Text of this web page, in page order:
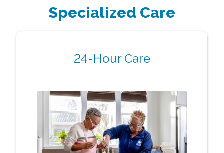
Specialized Care
24-Hour Care